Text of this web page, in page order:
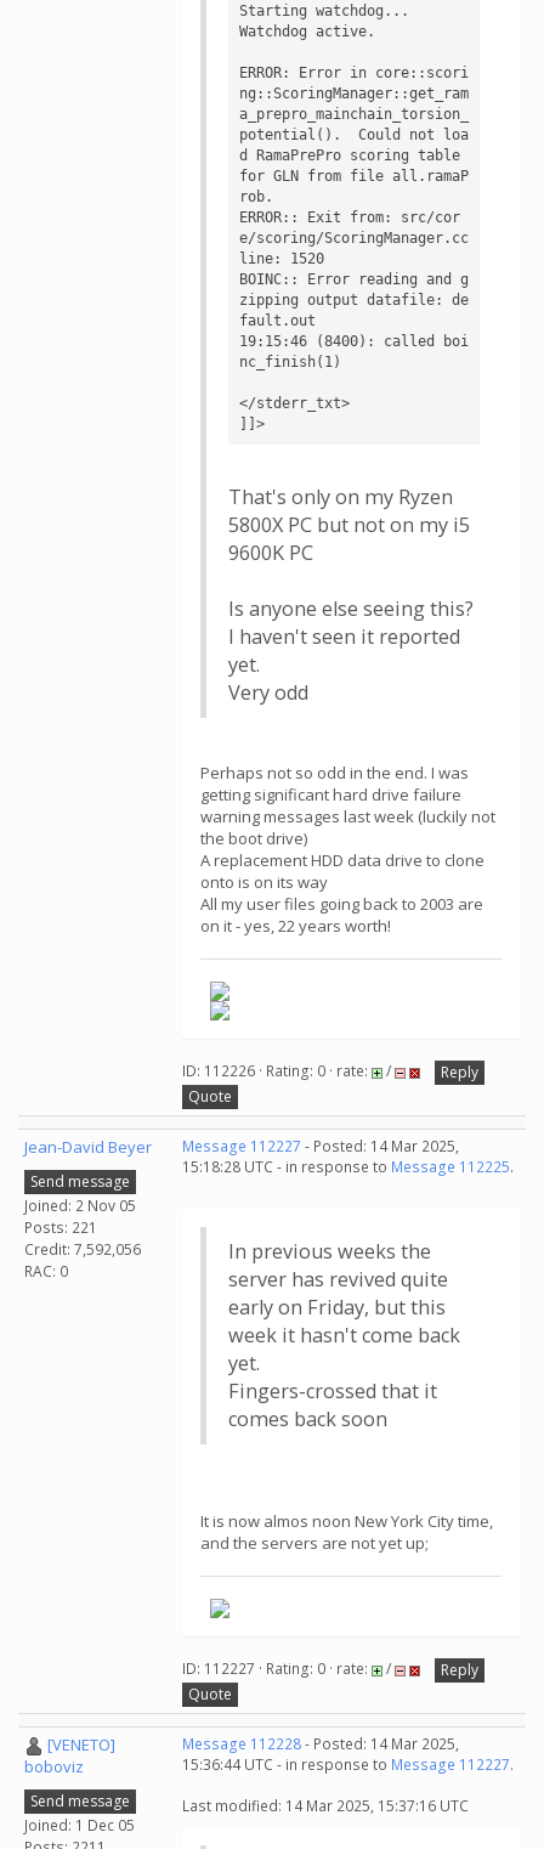
Starting watchdog...
Watchdog active.
ERROR: Error in core::scori
ng::ScoringManager::get_ram
a_prepro_mainchain_torsion_
potential().  Could not loa
d RamaPrePro scoring table
for GLN from file all.ramaP
rob.
ERROR:: Exit from: src/cor
e/scoring/ScoringManager.cc
line: 1520
BOINC:: Error reading and g
zipping output datafile: de
fault.out
19:15:46 (8400): called boi
nc_finish(1)
</stderr_txt>
]]>
That's only on my Ryzen
5800X PC but not on my i5
9600K PC
Is anyone else seeing this?
I haven't seen it reported
yet.
Very odd
Perhaps not so odd in the end. I was
getting significant hard drive failure
warning messages last week (luckily not
the boot drive)
A replacement HDD data drive to clone
onto is on its way
All my user files going back to 2003 are
on it - yes, 22 years worth!
ID: 112226 · Rating: 0 · rate: /
Reply
Quote
Jean-David Beyer
Send message
Joined: 2 Nov 05
Posts: 221
Credit: 7,592,056
RAC: 0
Message 112227 - Posted: 14 Mar 2025,
15:18:28 UTC - in response to Message 112225.
In previous weeks the
server has revived quite
early on Friday, but this
week it hasn't come back
yet.
Fingers-crossed that it
comes back soon
It is now almos noon New York City time,
and the servers are not yet up;
ID: 112227 · Rating: 0 · rate: /
Reply
Quote
[VENETO]
boboviz
Send message
Joined: 1 Dec 05
Message 112228- Posted: 14 Mar 2025,
15:36:44 UTC - in response to Message 112227.
Last modified: 14 Mar 2025, 15:37:16 UTC